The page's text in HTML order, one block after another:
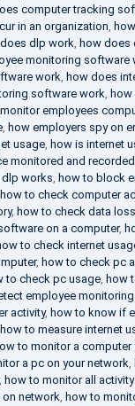
computer tracking
in an organization,
dlp work, how does
monitoring software
work, how does
software work,
employees
, how employers spy on
usage, how is internet
monitored and recorded
dlp works, how to block
how to check computer
, how to check data
on a computer,
to check internet
, how to check pc
to check pc usage, how
employee
activity, how to know if
how to measure internet
to monitor a
a pc on your network,
, how to monitor all
network, how to